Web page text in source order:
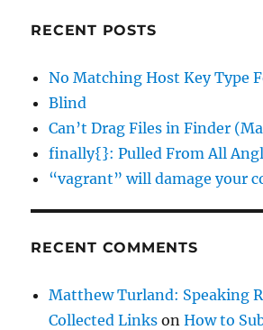
RECENT POSTS
No Matching Host Key Type
Blind
Can’t Drag Files in Finder
finally{}: Pulled From All
“vagrant” will damage your
RECENT COMMENTS
Matthew Turland: Speaking
Collected Links onHow to